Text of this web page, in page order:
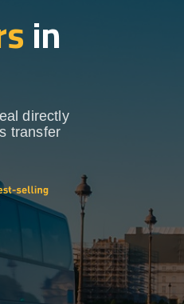
in
directly
transfer